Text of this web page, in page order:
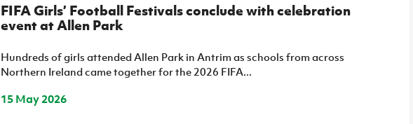
FIFA Girls’ Football Festivals conclude with celebration
event at Allen Park
Hundreds of girls attended Allen Park in Antrim as schools from across
Northern Ireland came together for the 2026 FIFA...
15 May 2026